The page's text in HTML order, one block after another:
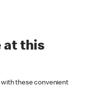
at this
with these convenient